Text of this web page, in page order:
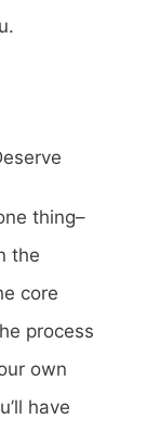
thing–
the
core
process
own
have